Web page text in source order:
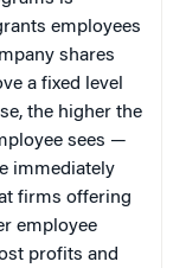
employees
shares
a fixed level
the higher the
sees —
immediately
firms offering
employee
profits and